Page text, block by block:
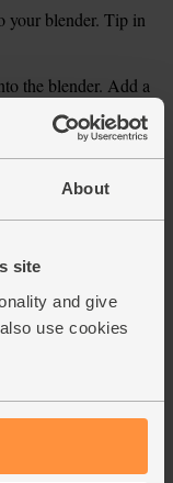
About
site
and give
use cookies
your blender. Tip in
the blender. Add a
and serve.
in a bowl of
to your smoothie